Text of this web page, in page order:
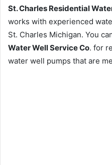
St. Charles Residential
works with experienced
St. Charles Michigan. You
Water Well Service Co. for
water well pumps that are